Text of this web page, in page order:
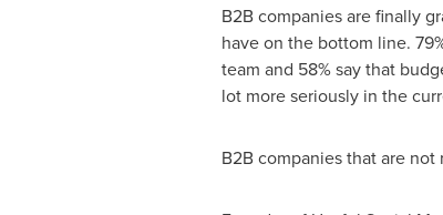
B2B companies are finally
have on the bottom line.
team and 58% say that
lot more seriously in the
B2B companies that are